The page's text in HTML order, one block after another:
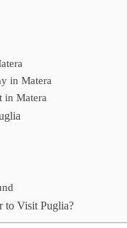
in Matera
in Matera
to Visit Puglia?